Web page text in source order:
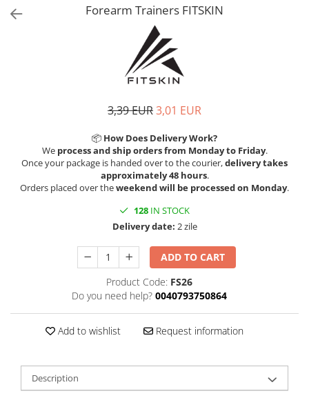
Exercise Bags
Motor Skills and Coordination
Recovery and Warm-Up
Vikings
Forearm Trainers FITSKIN
3,39 EUR3,01 EUR
📦 How Does Delivery Work?
We process and ship orders from Monday to Friday.
Once your package is handed over to the courier,delivery takes
approximately 48 hours.
Orders placed over theweekend will be processed on Monday.
128 IN STOCK
Delivery date: 2 zile
ADD TO CART
Product Code: FS26
Do you need help? 0040793750864
Add to wishlist Request information
Description